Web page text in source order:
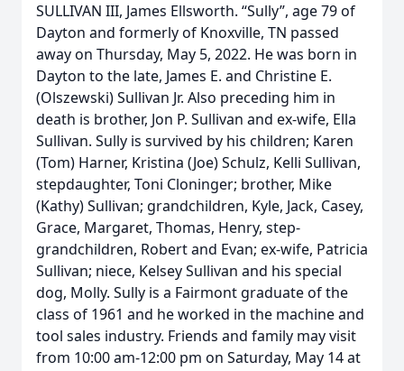
SULLIVAN III, James Ellsworth. “Sully”, age 79 of
Dayton and formerly of Knoxville, TN passed
away on Thursday, May 5, 2022. He was born in
Dayton to the late, James E. and Christine E.
(Olszewski) Sullivan Jr. Also preceding him in
death is brother, Jon P. Sullivan and ex-wife, Ella
Sullivan. Sully is survived by his children; Karen
(Tom) Harner, Kristina (Joe) Schulz, Kelli Sullivan,
stepdaughter, Toni Cloninger; brother, Mike
(Kathy) Sullivan; grandchildren, Kyle, Jack, Casey,
Grace, Margaret, Thomas, Henry, step-
grandchildren, Robert and Evan; ex-wife, Patricia
Sullivan; niece, Kelsey Sullivan and his special
dog, Molly. Sully is a Fairmont graduate of the
class of 1961 and he worked in the machine and
tool sales industry. Friends and family may visit
from 10:00 am-12:00 pm on Saturday, May 14 at